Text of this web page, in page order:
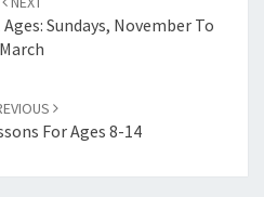
Sundays, November To
March
For Ages 8-14